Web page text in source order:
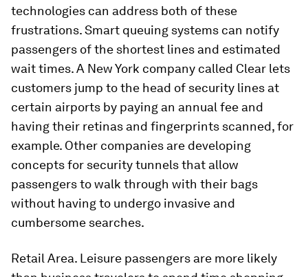
technologies can address both of these
frustrations. Smart queuing systems can notify
passengers of the shortest lines and estimated
wait times. A New York company called Clear lets
customers jump to the head of security lines at
certain airports by paying an annual fee and
having their retinas and fingerprints scanned, for
example. Other companies are developing
concepts for security tunnels that allow
passengers to walk through with their bags
without having to undergo invasive and
cumbersome searches.
Retail Area. Leisure passengers are more likely